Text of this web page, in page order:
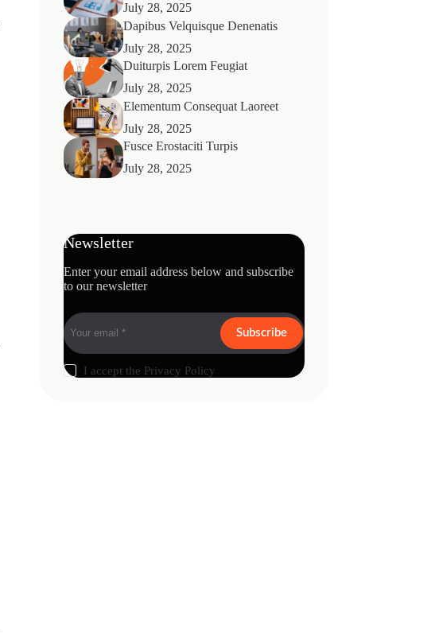
July 28, 2025
Dapibus Velquisque Denenatis
July 28, 2025
Duiturpis Lorem Feugiat
July 28, 2025
Elementum Consequat Laoreet
July 28, 2025
Fusce Erostaciti Turpis
July 28, 2025
Newsletter
Enter your email address below and subscribe
to our newsletter
Subscribe
I accept the Privacy Policy